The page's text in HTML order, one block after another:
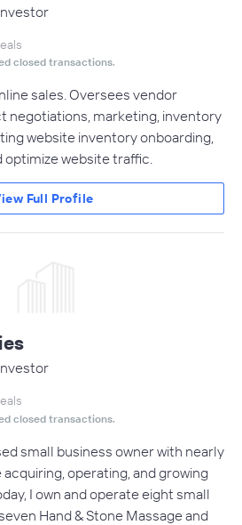
closed transactions.
sales. Oversees vendor
negotiations, marketing, inventory
website inventory onboarding,
optimize website traffic.
Full Profile
closed transactions.
small business owner with nearly
operating, and growing
I own and operate eight small
Hand & Stone Massage and